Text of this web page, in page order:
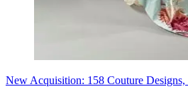
New Acquisition: 158 Couture Designs,